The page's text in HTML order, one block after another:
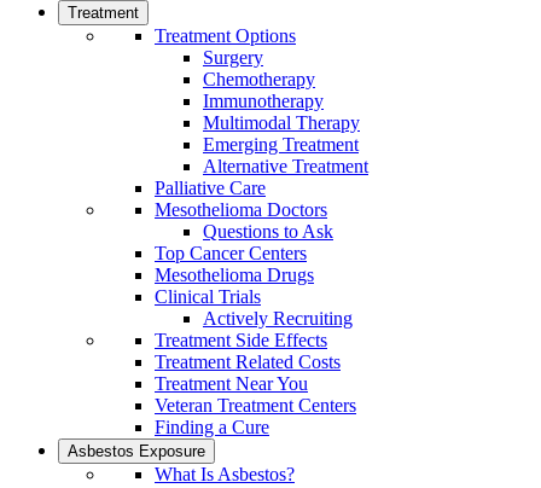
Treatment
Treatment Options
Surgery
Chemotherapy
Immunotherapy
Multimodal Therapy
Emerging Treatment
Alternative Treatment
Palliative Care
Mesothelioma Doctors
Questions to Ask
Top Cancer Centers
Mesothelioma Drugs
Clinical Trials
Actively Recruiting
Treatment Side Effects
Treatment Related Costs
Treatment Near You
Veteran Treatment Centers
Finding a Cure
Asbestos Exposure
What Is Asbestos?